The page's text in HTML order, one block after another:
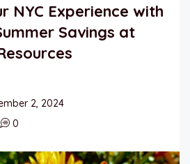
NYC Experience with
Savings at
2, 2024
0